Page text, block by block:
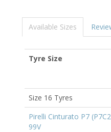
Available Sizes
Tyre Size
Size 16 Tyres
Pirelli Cinturato P7
99V